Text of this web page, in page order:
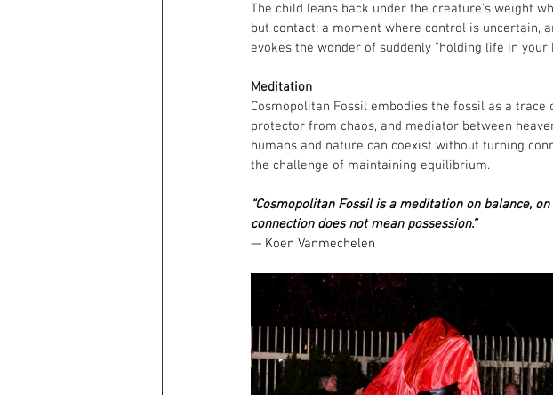
The child leans back under the creature’s weight
but contact: a moment where control is uncertain,
evokes the wonder of suddenly “holding life in
Meditation
Cosmopolitan Fossil embodies the fossil as a
protector from chaos, and mediator between
humans and nature can coexist without turning
the challenge of maintaining equilibrium.
“Cosmopolitan Fossil is a meditation on balance,
connection does not mean possession.”
— Koen Vanmechelen